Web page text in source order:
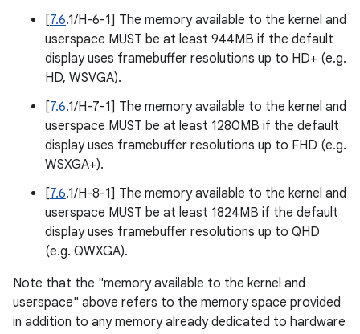
[7.6.1/H-6-1] The memory available to the kernel and
userspace MUST be at least 944MB if the default
display uses framebuffer resolutions up to HD+ (e.g.
HD, WSVGA).
[7.6.1/H-7-1] The memory available to the kernel and
userspace MUST be at least 1280MB if the default
display uses framebuffer resolutions up to FHD (e.g.
WSXGA+).
[7.6.1/H-8-1] The memory available to the kernel and
userspace MUST be at least 1824MB if the default
display uses framebuffer resolutions up to QHD
(e.g. QWXGA).
Note that the "memory available to the kernel and
userspace" above refers to the memory space provided
in addition to any memory already dedicated to hardware